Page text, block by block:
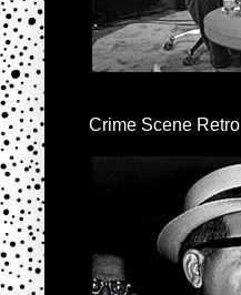
Crime Scene Retro